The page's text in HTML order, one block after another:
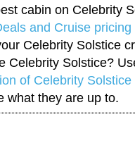
cabin on Celebrity
and Cruise pricing
Celebrity Solstice
Celebrity Solstice?
of Celebrity Solstice
what they are up to.